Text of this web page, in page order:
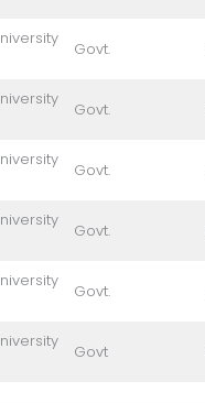
Govt.
Govt.
Govt.
Govt.
Govt.
Govt